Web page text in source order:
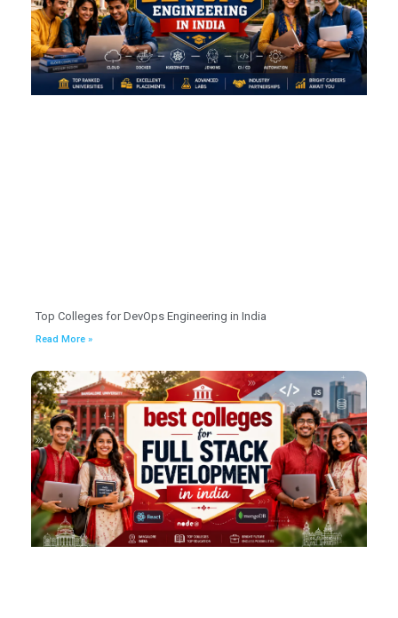
Top Colleges for DevOps Engineering in India
Read More »